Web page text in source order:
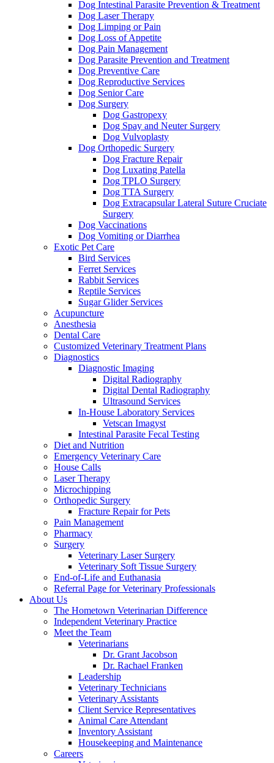
Dog Intestinal Parasite Prevention & Treatment
Dog Laser Therapy
Dog Limping or Pain
Dog Loss of Appetite
Dog Pain Management
Dog Parasite Prevention and Treatment
Dog Preventive Care
Dog Reproductive Services
Dog Senior Care
Dog Surgery
Dog Gastropexy
Dog Spay and Neuter Surgery
Dog Vulvoplasty
Dog Orthopedic Surgery
Dog Fracture Repair
Dog Luxating Patella
Dog TPLO Surgery
Dog TTA Surgery
Dog Extracapsular Lateral Suture Cruciate
Surgery
Dog Vaccinations
Dog Vomiting or Diarrhea
Exotic Pet Care
Bird Services
Ferret Services
Rabbit Services
Reptile Services
Sugar Glider Services
Acupuncture
Anesthesia
Dental Care
Customized Veterinary Treatment Plans
Diagnostics
Diagnostic Imaging
Digital Radiography
Digital Dental Radiography
Ultrasound Services
In-House Laboratory Services
Vetscan Imagyst
Intestinal Parasite Fecal Testing
Diet and Nutrition
Emergency Veterinary Care
House Calls
Laser Therapy
Microchipping
Orthopedic Surgery
Fracture Repair for Pets
Pain Management
Pharmacy
Surgery
Veterinary Laser Surgery
Veterinary Soft Tissue Surgery
End-of-Life and Euthanasia
Referral Page for Veterinary Professionals
About Us
The Hometown Veterinarian Difference
Independent Veterinary Practice
Meet the Team
Veterinarians
Dr. Grant Jacobson
Dr. Rachael Franken
Leadership
Veterinary Technicians
Veterinary Assistants
Client Service Representatives
Animal Care Attendant
Inventory Assistant
Housekeeping and Maintenance
Careers